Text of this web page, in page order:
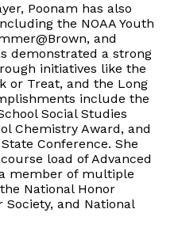
Poonam has also
the NOAA Youth
and
demonstrated a strong
initiatives like the
or Treat, and the Long
include the
Social Studies
Chemistry Award, and
Conference. She
load of Advanced
member of multiple
National Honor
Society, and National